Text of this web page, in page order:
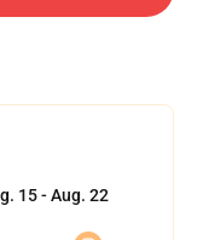
15 - Aug. 22